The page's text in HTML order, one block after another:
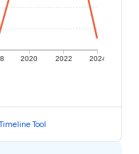
2020 2022 2024
Tool